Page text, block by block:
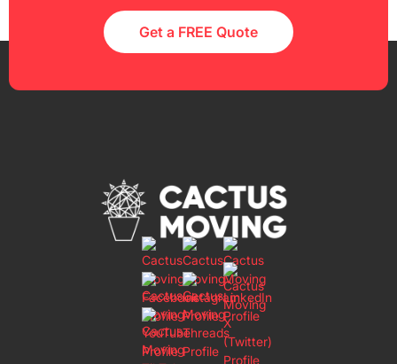
Get a FREE Quote